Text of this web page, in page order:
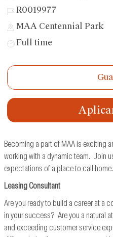
ID
de
trabajo
R0019977
MAA Centennial Park
Tipo
trabajo
Full time
Becoming a part of MAA is exciting
working with a dynamic team. Join
expectations of a place to call home.
Leasing Consultant
Are you ready to build a career at a
in your success? Are you a natural
and exceeding customer service